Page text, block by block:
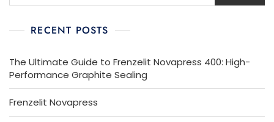
RECENT POSTS
The Ultimate Guide to Frenzelit Novapress 400: High-
Performance Graphite Sealing
Frenzelit Novapress